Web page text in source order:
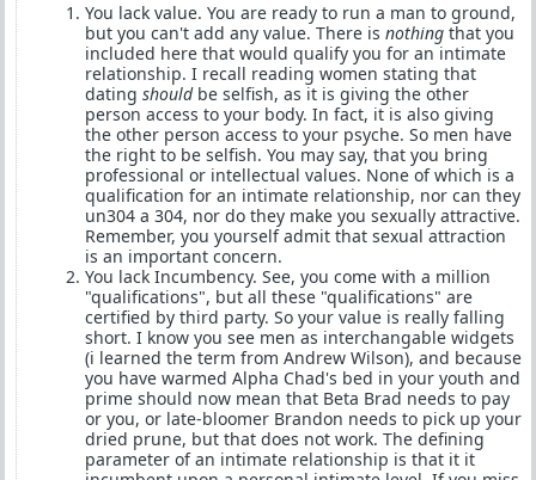
You lack value. You are ready to run a man to ground,
but you can't add any value. There is nothing that you
included here that would qualify you for an intimate
relationship. I recall reading women stating that
dating shouldbe selfish, as it is giving the other
person access to your body. In fact, it is also giving
the other person access to your psyche. So men have
the right to be selfish. You may say, that you bring
professional or intellectual values. None of which is a
qualification for an intimate relationship, nor can they
un304 a 304, nor do they make you sexually attractive.
Remember, you yourself admit that sexual attraction
is an important concern.
You lack Incumbency. See, you come with a million
"qualifications", but all these "qualifications" are
certified by third party. So your value is really falling
short. I know you see men as interchangable widgets
(i learned the term from Andrew Wilson), and because
you have warmed Alpha Chad's bed in your youth and
prime should now mean that Beta Brad needs to pay
or you, or late-bloomer Brandon needs to pick up your
dried prune, but that does not work. The defining
parameter of an intimate relationship is that it it